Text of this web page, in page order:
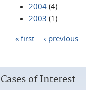
2004 (4)
2003 (1)
« first ‹ previous
Cases of Interest